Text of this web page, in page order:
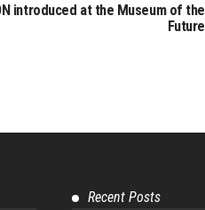
introduced at the Museum of the
Future
Recent Posts